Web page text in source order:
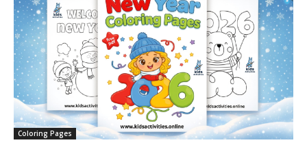
Coloring Pages